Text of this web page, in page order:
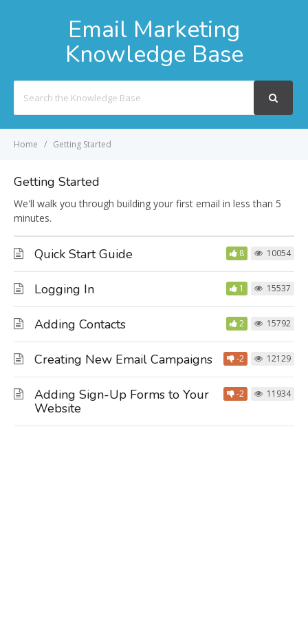
Email Marketing
Knowledge Base
For
Home Getting Started
Getting Started
We'll walk you through building your first email in less than 5
minutes.
Quick Start Guide 8 10054
Logging In 1 15537
Adding Contacts 2 15792
Creating New Email Campaigns -2 12129
Adding Sign-Up Forms to Your
Website
-2 11934